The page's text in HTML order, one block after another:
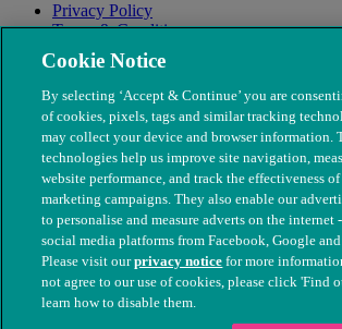
Privacy Policy
Terms & Conditions
Modern Slavery
© The People's Dispensary for Sick Animals.
nos. 208217 & SC037585
Cookie Notice
By selecting ‘Accept & Continue’ you are
of cookies, pixels, tags and similar tracking
may collect your device and browser information.
technologies help us improve site navigation,
website performance, and track the effectiveness
marketing campaigns. They also enable our
to personalise and measure adverts on the
social media platforms from Facebook, Google
Please visit ourprivacy notice for more
not agree to our use of cookies, please click 'Find
learn how to disable them.